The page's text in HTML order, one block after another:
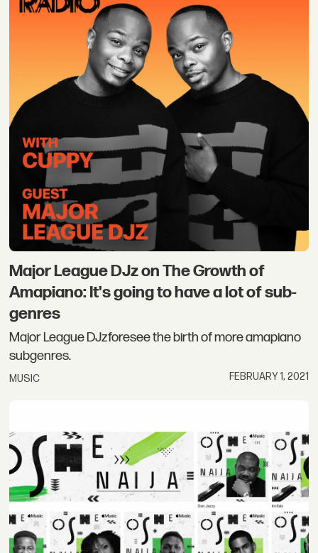
Major League DJz on The Growth of
Amapiano: It's going to have a lot of sub-
genres
Major League DJzforesee the birth of more amapiano
subgenres.
MUSIC FEBRUARY 1, 2021